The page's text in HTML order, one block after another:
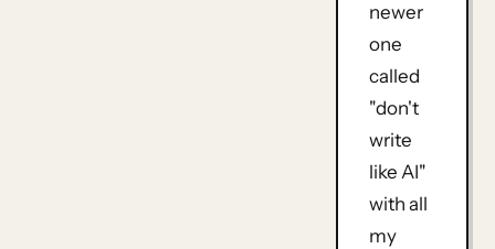
newer
one
called
"don't
write
like AI"
with all
my